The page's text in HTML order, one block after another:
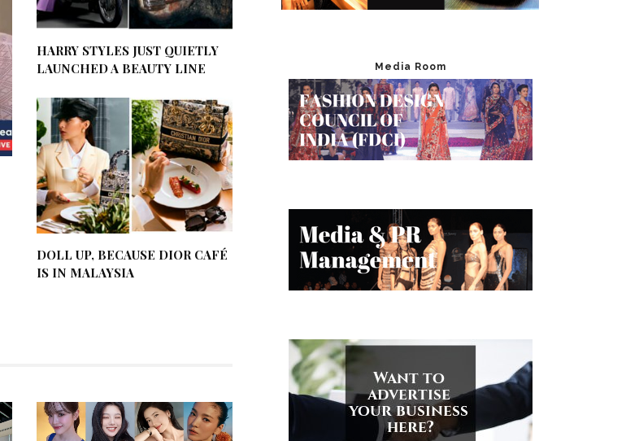
HARRY STYLES JUST QUIETLY
LAUNCHED A BEAUTY LINE
DOLL UP, BECAUSE DIOR CAFÉ
IS IN MALAYSIA
Media Room